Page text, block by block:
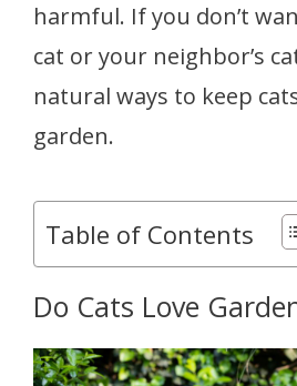
harmful. If you don’t
cat or your neighbor’s
natural ways to keep
garden.
Table of Contents
Do Cats Love